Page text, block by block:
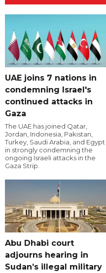
UAE joins 7 nations in
condemning Israel's
continued attacks in
Gaza
The UAE has joined Qatar,
Jordan, Indonesia, Pakistan,
Turkey, Saudi Arabia, and Egypt
in strongly condemning the
ongoing Israeli attacks in the
Gaza Strip.
Abu Dhabi court
adjourns hearing in
Sudan’s illegal military